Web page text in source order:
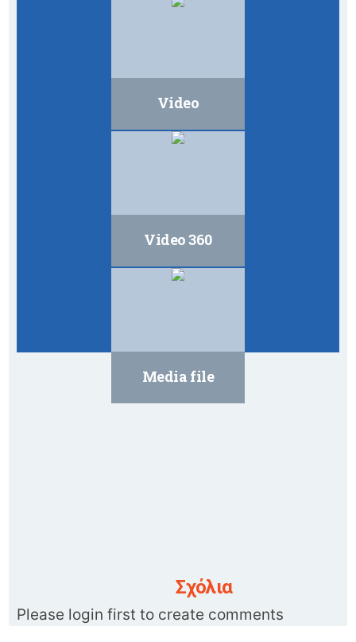
Video
Video 360
Media file
Σχόλια
Please login first to create comments